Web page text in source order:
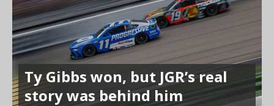
Ty Gibbs won, but JGR’s real
story was behind him